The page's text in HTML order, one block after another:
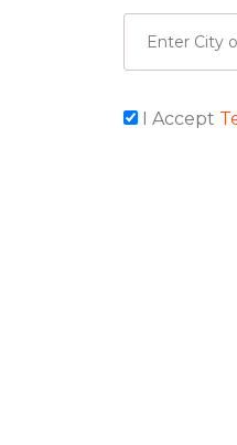
I Accept